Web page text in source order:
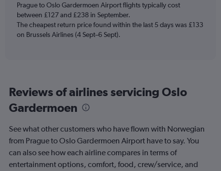
has
1
Y
axis
0
1.2.
Prague to Oslo Gardermoen Airport flights typically cost
between £127 and £238 in September.
The cheapest return price found within the last 5 days was £133
on Brussels Airlines (4 Sept–6 Sept).
Reviews of airlines servicing Oslo
Gardermoen
See what other customers who have flown with Norwegian
from Prague to Oslo Gardermoen Airport have to say. You
can also see how each airline compares in terms of
entertainment options, comfort, food, crew/service, and